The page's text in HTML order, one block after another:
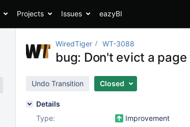
Projects Issues eazyBI
WiredTiger WT-3088
bug: Don't evict a
Undo Transition Closed
Details
Type:
Improvement